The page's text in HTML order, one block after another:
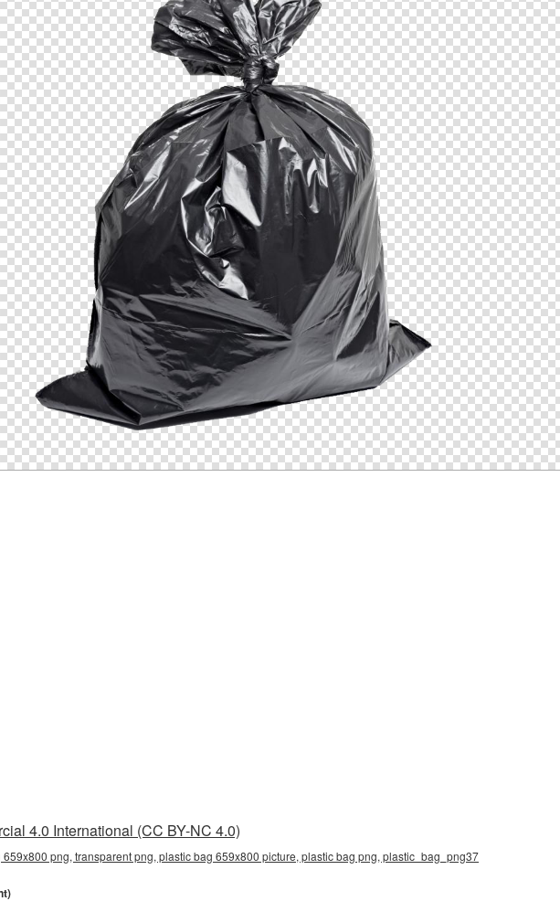
4.0 International (CC BY-NC 4.0)
png, transparent png, plastic bag 659x800 picture, plastic bag png, plastic_bag_png37